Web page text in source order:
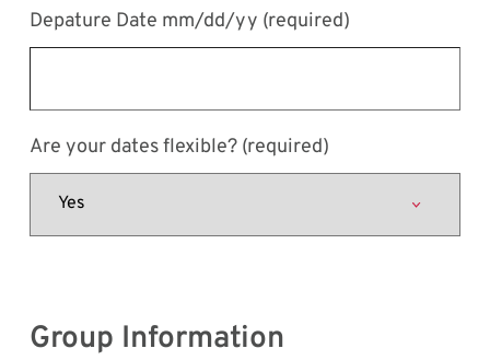
Depature Date mm/dd/yy (required)
Are your dates flexible? (required)
Group Information